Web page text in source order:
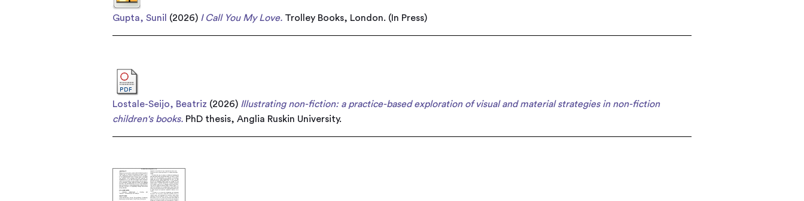
Gupta, Sunil (2026) I Call You My Love. Trolley Books, London. (In Press)
Lostale-Seijo, Beatriz (2026) Illustrating non-fiction: a practice-based exploration of visual and material strategies in non-fiction
children's books. PhD thesis, Anglia Ruskin University.